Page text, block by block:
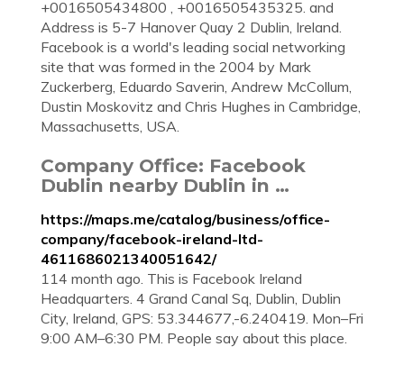
+0016505434800 , +0016505435325. and
Address is 5-7 Hanover Quay 2 Dublin, Ireland.
Facebook is a world's leading social networking
site that was formed in the 2004 by Mark
Zuckerberg, Eduardo Saverin, Andrew McCollum,
Dustin Moskovitz and Chris Hughes in Cambridge,
Massachusetts, USA.
Company Office: Facebook
Dublin nearby Dublin in …
https://maps.me/catalog/business/office-
company/facebook-ireland-ltd-
4611686021340051642/
114 month ago. This is Facebook Ireland
Headquarters. 4 Grand Canal Sq, Dublin, Dublin
City, Ireland, GPS: 53.344677,-6.240419. Mon–Fri
9:00 AM–6:30 PM. People say about this place.